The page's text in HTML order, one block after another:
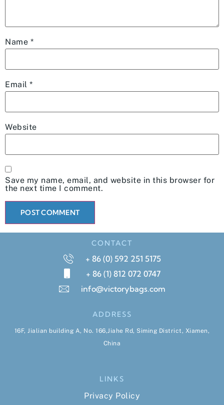
Name *
Email *
Website
Save my name, email, and website in this browser for
the next time I comment.
CONTACT
+ 86 (0) 592 251 5175
+ 86 (1) 812 072 0747
info@victorybags.com
ADDRESS
16F, Jialian building A, No. 166,Jiahe Rd, Siming District, Xiamen,
China
LINKS
Privacy Policy